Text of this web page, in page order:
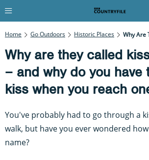
Home Go Outdoors Historic Places
Why are they called
– and why do you have
kiss when you reach
You've probably had to go through a
walk, but have you ever wondered
name?